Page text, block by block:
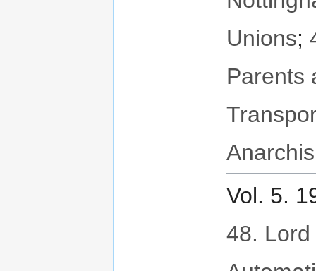
Unions;
Parents
Vol. 5.
48.